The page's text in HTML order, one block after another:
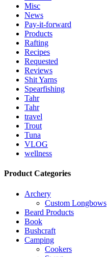
Misc
News
Pay-it-forward
Products
Rafting
Recipes
Requested
Reviews
Shit Yarns
Spearfishing
Tahr
Tahr
travel
Trout
Tuna
VLOG
wellness
Product Categories
Archery
Custom Longbows
Beard Products
Book
Bushcraft
Camping
Cookers